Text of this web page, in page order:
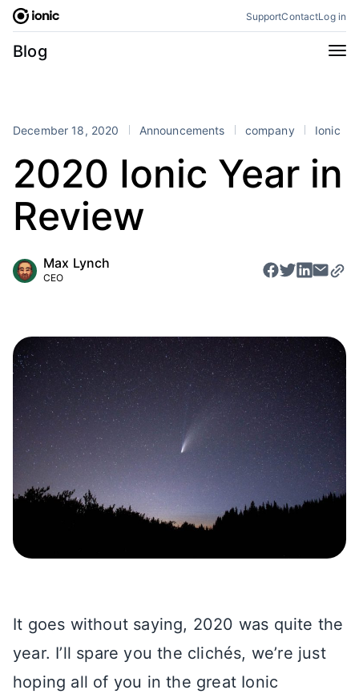
Skip
content
SupportContactLog in
Blog
Categories
Perspectives
Stencil Tutorials
Products
Framework
December 18, 2020 Announcements company Ionic
2020 Ionic Year in
Review
Max Lynch
CEO
It goes without saying, 2020 was quite the
year. I’ll spare you the clichés, we’re just
hoping all of you in the great Ionic